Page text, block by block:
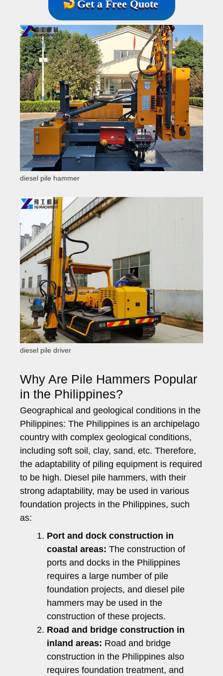
Get a Free Quote
diesel pile hammer
diesel pile driver
Why Are Pile Hammers Popular
in the Philippines?
Geographical and geological conditions in the
Philippines: The Philippines is an archipelago
country with complex geological conditions,
including soft soil, clay, sand, etc. Therefore,
the adaptability of piling equipment is required
to be high. Diesel pile hammers, with their
strong adaptability, may be used in various
foundation projects in the Philippines, such
as:
Port and dock construction in
coastal areas: The construction of
ports and docks in the Philippines
requires a large number of pile
foundation projects, and diesel pile
hammers may be used in the
construction of these projects.
Road and bridge construction in
inland areas: Road and bridge
construction in the Philippines also
requires foundation treatment, and